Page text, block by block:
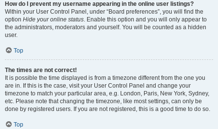
How do I prevent my username appearing in the online user listings?
Within your User Control Panel, under “Board preferences”, you will find the
option Hide your online status. Enable this option and you will only appear to
the administrators, moderators and yourself. You will be counted as a hidden
user.
Top
The times are not correct!
It is possible the time displayed is from a timezone different from the one you
are in. If this is the case, visit your User Control Panel and change your
timezone to match your particular area, e.g. London, Paris, New York, Sydney,
etc. Please note that changing the timezone, like most settings, can only be
done by registered users. If you are not registered, this is a good time to do so.
Top